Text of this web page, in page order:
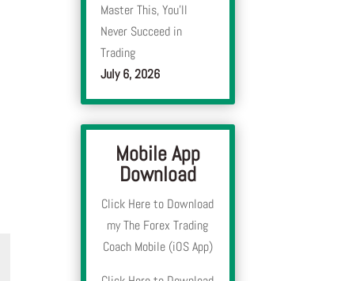
Master This, You’ll
Never Succeed in
Trading
July 6, 2026
Mobile App
Download
Click Here to Download
my The Forex Trading
Coach Mobile (iOS App)